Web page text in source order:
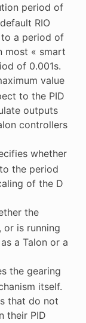
period of
RIO
a period of
most « smart
of 0.001s.
value
to the PID
outputs
controllers
whether
the period
of the D
the
or is running
a Talon or a
the gearing
itself.
that do not
their PID